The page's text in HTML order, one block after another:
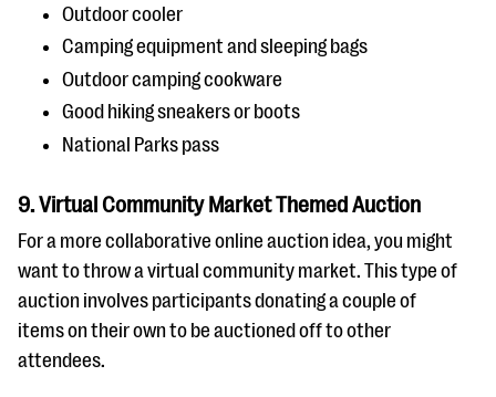
Outdoor cooler
Camping equipment and sleeping bags
Outdoor camping cookware
Good hiking sneakers or boots
National Parks pass
9. Virtual Community Market Themed Auction
For a more collaborative online auction idea, you might
want to throw a virtual community market. This type of
auction involves participants donating a couple of
items on their own to be auctioned off to other
attendees.